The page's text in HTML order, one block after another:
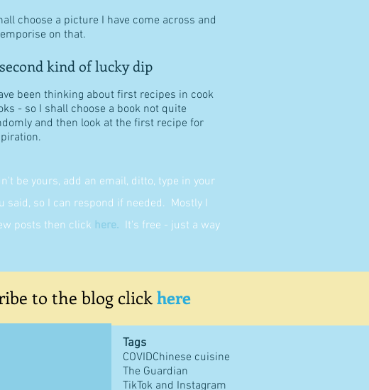
choose a picture I have come across and
on that.
kind of lucky dip
been thinking about first recipes in cook
- so I shall choose a book not quite
and then look at the first recipe for
be yours, add an email, ditto, type in your
so I can respond if needed. Mostly I
posts then click here. It's free - just a way
to the blog clickhere
Tags
COVIDChinese cuisine
The Guardian
TikTok and Instagram